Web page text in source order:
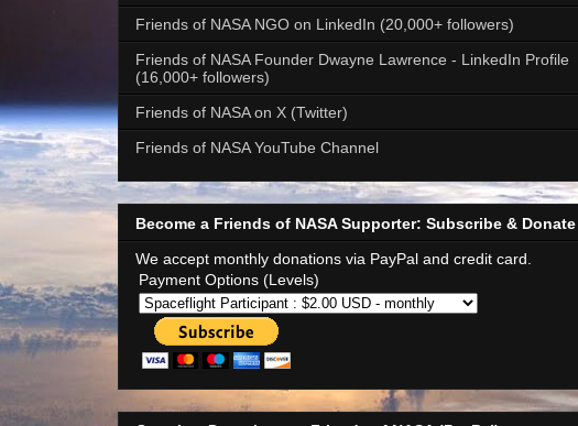
Friends of NASA NGO on LinkedIn (20,000+ followers)
Friends of NASA Founder Dwayne Lawrence - LinkedIn Profile
(16,000+ followers)
Friends of NASA on X (Twitter)
Friends of NASA YouTube Channel
Become a Friends of NASA Supporter: Subscribe & Donate
We accept monthly donations via PayPal and credit card.
Payment Options (Levels)